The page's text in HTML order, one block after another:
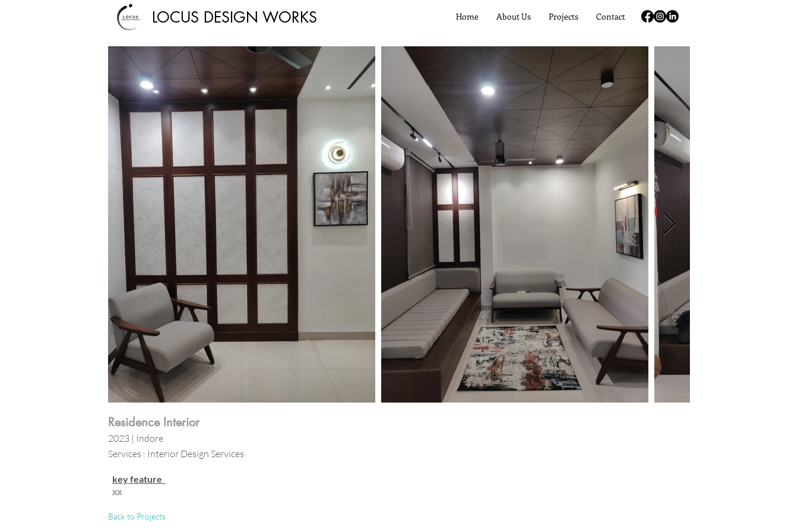
LOCUS DESIGN WORKS Home About Us Projects Contact
Residence Interior
2023 | Indore
Services : Interior Design Services
key feature
xx
Back to Projects